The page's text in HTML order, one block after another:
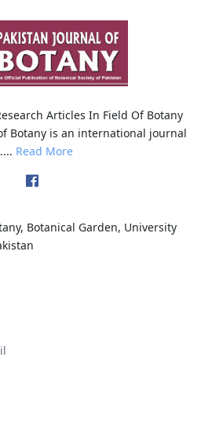
Articles In Field Of Botany
Botany is an international journal
.... Read More
Botanical Garden, University